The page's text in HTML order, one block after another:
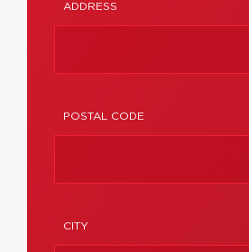
ADDRESS
POSTAL CODE
CITY